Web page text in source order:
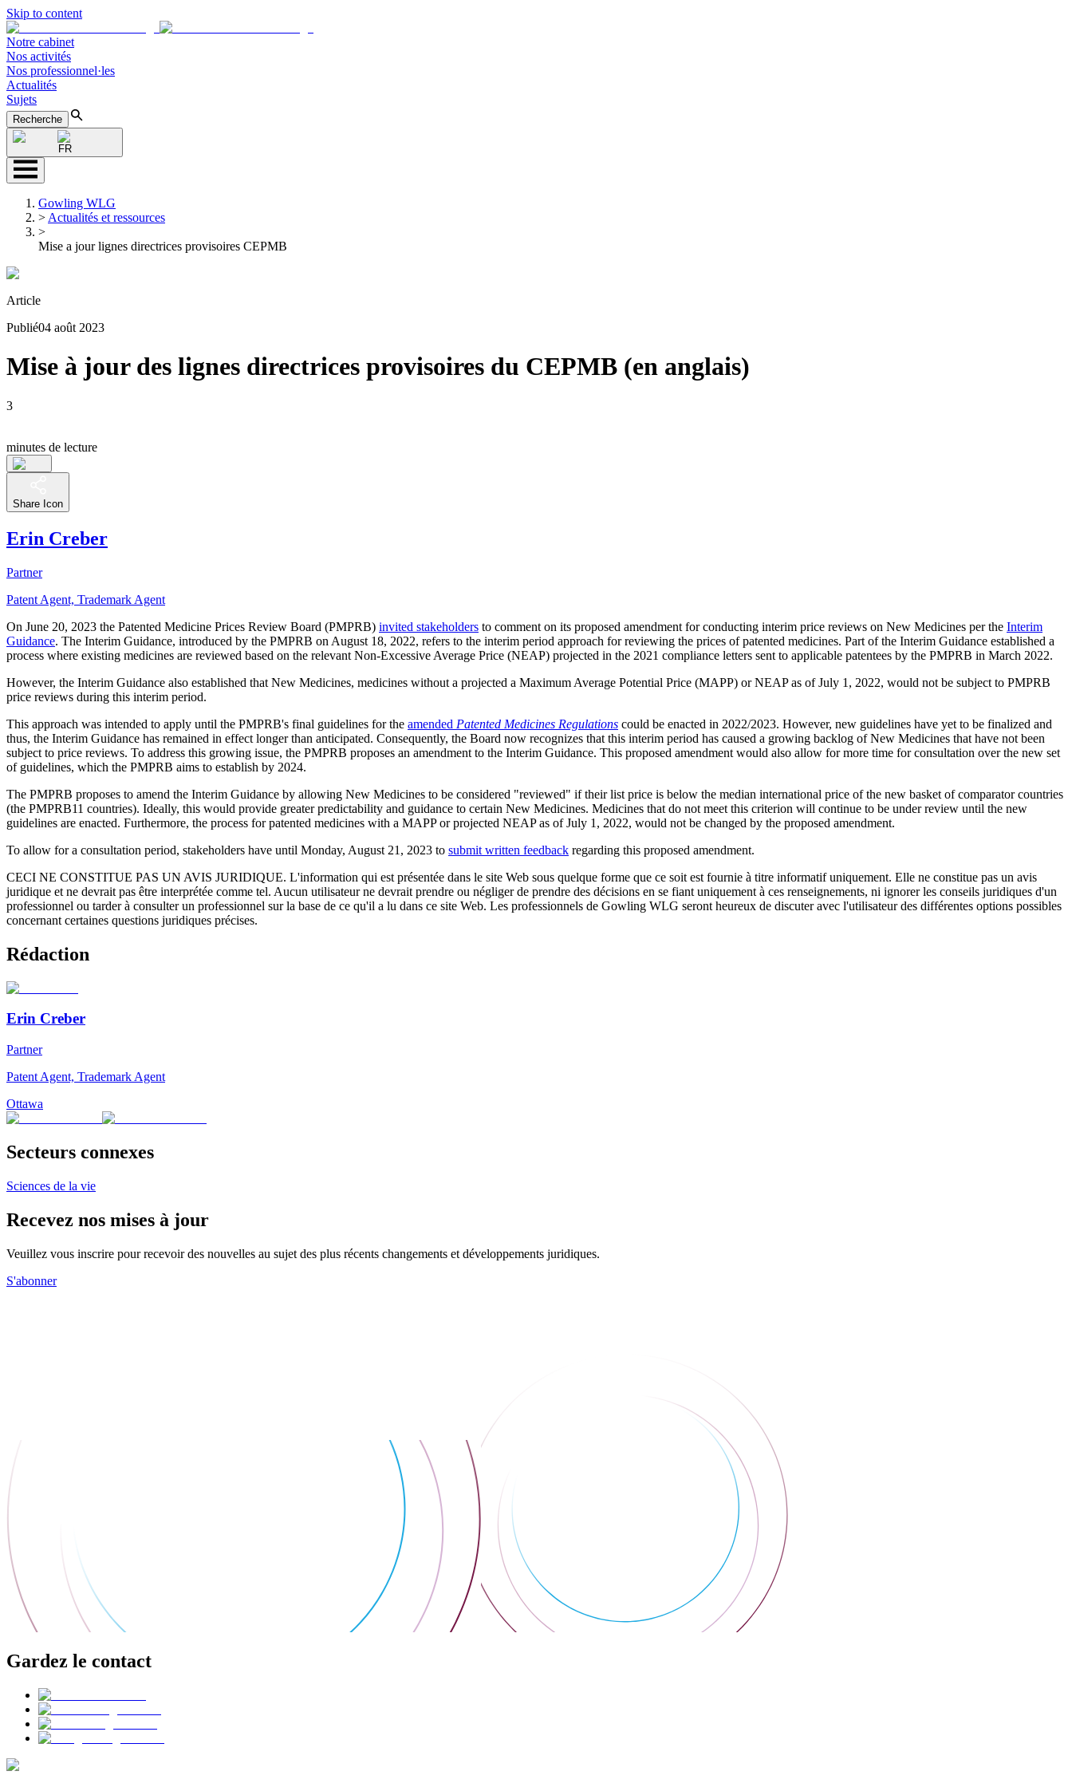
Skip to content
Notre cabinet
Nos activités
Nos professionnel·les
Actualités
Sujets
Recherche
FR
Gowling WLG
> Actualités et ressources
>
Mise a jour lignes directrices provisoires CEPMB
Article
Publié04 août 2023
Mise à jour des lignes directrices provisoires du CEPMB (en anglais)
3
minutes de lecture
Share Icon
Erin Creber
Partner
Patent Agent, Trademark Agent
On June 20, 2023 the Patented Medicine Prices Review Board (PMPRB) invited stakeholders to comment on its proposed amendment for conducting interim price reviews on New Medicines per the Interim
Guidance. The Interim Guidance, introduced by the PMPRB on August 18, 2022, refers to the interim period approach for reviewing the prices of patented medicines. Part of the Interim Guidance established a
process where existing medicines are reviewed based on the relevant Non-Excessive Average Price (NEAP) projected in the 2021 compliance letters sent to applicable patentees by the PMPRB in March 2022.
However, the Interim Guidance also established that New Medicines, medicines without a projected a Maximum Average Potential Price (MAPP) or NEAP as of July 1, 2022, would not be subject to PMPRB
price reviews during this interim period.
This approach was intended to apply until the PMPRB's final guidelines for the amended Patented Medicines Regulations could be enacted in 2022/2023. However, new guidelines have yet to be finalized and
thus, the Interim Guidance has remained in effect longer than anticipated. Consequently, the Board now recognizes that this interim period has caused a growing backlog of New Medicines that have not been
subject to price reviews. To address this growing issue, the PMPRB proposes an amendment to the Interim Guidance. This proposed amendment would also allow for more time for consultation over the new set
of guidelines, which the PMPRB aims to establish by 2024.
The PMPRB proposes to amend the Interim Guidance by allowing New Medicines to be considered "reviewed" if their list price is below the median international price of the new basket of comparator countries
(the PMPRB11 countries). Ideally, this would provide greater predictability and guidance to certain New Medicines. Medicines that do not meet this criterion will continue to be under review until the new
guidelines are enacted. Furthermore, the process for patented medicines with a MAPP or projected NEAP as of July 1, 2022, would not be changed by the proposed amendment.
To allow for a consultation period, stakeholders have until Monday, August 21, 2023 to submit written feedback regarding this proposed amendment.
CECI NE CONSTITUE PAS UN AVIS JURIDIQUE. L'information qui est présentée dans le site Web sous quelque forme que ce soit est fournie à titre informatif uniquement. Elle ne constitue pas un avis
juridique et ne devrait pas être interprétée comme tel. Aucun utilisateur ne devrait prendre ou négliger de prendre des décisions en se fiant uniquement à ces renseignements, ni ignorer les conseils juridiques d'un
professionnel ou tarder à consulter un professionnel sur la base de ce qu'il a lu dans ce site Web. Les professionnels de Gowling WLG seront heureux de discuter avec l'utilisateur des différentes options possibles
concernant certaines questions juridiques précises.
Rédaction
Erin Creber
Partner
Patent Agent, Trademark Agent
Ottawa
Secteurs connexes
Sciences de la vie
Recevez nos mises à jour
Veuillez vous inscrire pour recevoir des nouvelles au sujet des plus récents changements et développements juridiques.
S'abonner
Gardez le contact